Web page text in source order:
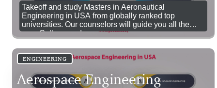
Takeoff and study Masters in Aeronautical
Engineering in USA from globally ranked top
universities. Our counselors will guide you all the
way. Call us now!
ENGINEERING
Aerospace Engineering